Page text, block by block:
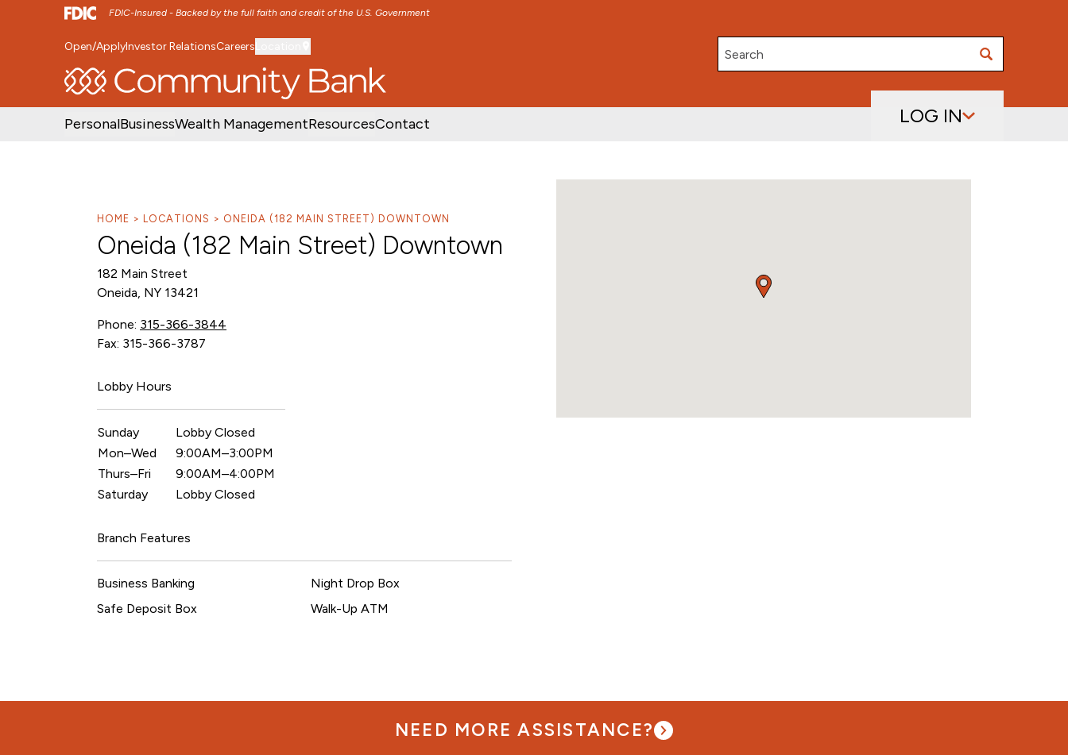
FDIC-Insured - Backed by the full faith and credit of the U.S. Government
SKIP TO MAIN MENU SKIP TO MAIN CONTENT
Open/ApplyInvestor RelationsCareers
Search
PersonalBusinessWealth ManagementResourcesContact LOG IN
HOME LOCATIONS ONEIDA (182 MAIN STREET) DOWNTOWN
Oneida (182 Main Street) Downtown
182 Main Street
Oneida, NY 13421
Phone: 315-366-3844
Fax: 315-366-3787
Lobby Hours
Sunday
Lobby Closed
Mon–Wed
9:00AM–3:00PM
Thurs–Fri
9:00AM–4:00PM
Saturday
Lobby Closed
Branch Features
Business Banking
Safe Deposit Box
Night Drop Box
Walk-Up ATM
NEED MORE ASSISTANCE?